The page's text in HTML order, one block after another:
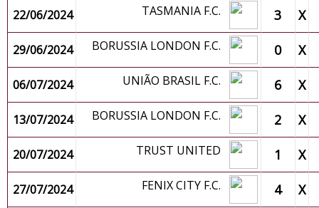
22/06/2024 TASMANIA F.C. 3 X
29/06/2024 BORUSSIA LONDON F.C. 0 X
06/07/2024 UNIÃO BRASIL F.C. 6 X
13/07/2024 BORUSSIA LONDON F.C. 2 X
20/07/2024 TRUST UNITED 1 X
27/07/2024 FENIX CITY F.C. 4 X